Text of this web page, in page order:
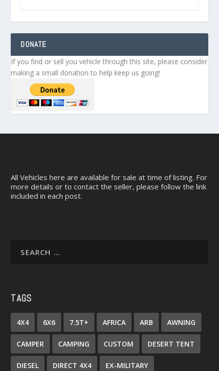
DONATE
If you find or sell you vehicle through this site, please consider
making a small donation to help keep us going!
All Vehicles here are available for sale at time of listing. For
more details or to contact the seller, please follow the link
included in each post.
TAGS
4X4 6X6 7.5T+ AFRICA ARB AWNING
CAMPER CAMPING CUSTOM DESERT TENT
DIESEL DIRECT 4X4 EX-MILITARY